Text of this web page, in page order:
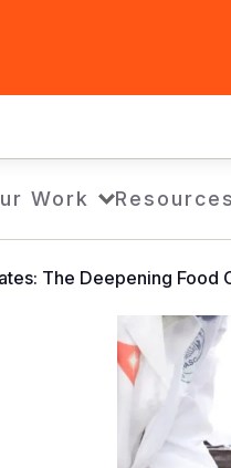
Work Resources
The Deepening Food